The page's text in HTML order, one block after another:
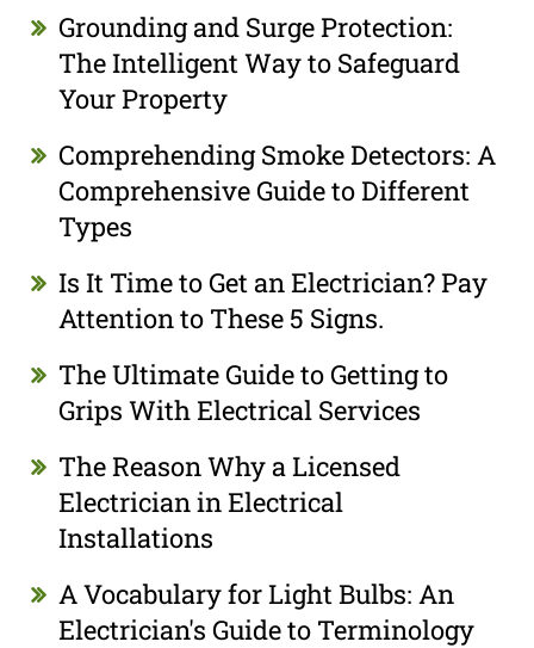
Grounding and Surge Protection:
The Intelligent Way to Safeguard
Your Property
Comprehending Smoke Detectors: A
Comprehensive Guide to Different
Types
Is It Time to Get an Electrician? Pay
Attention to These 5 Signs.
The Ultimate Guide to Getting to
Grips With Electrical Services
The Reason Why a Licensed
Electrician in Electrical
Installations
A Vocabulary for Light Bulbs: An
Electrician's Guide to Terminology